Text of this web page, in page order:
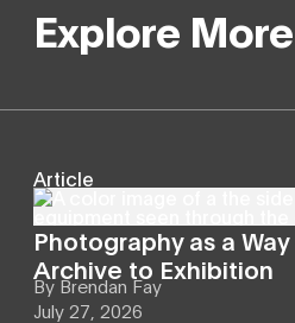
Explore More
Article
Photography as a
Archive to Exhibition
By Brendan Fay
July 27, 2026